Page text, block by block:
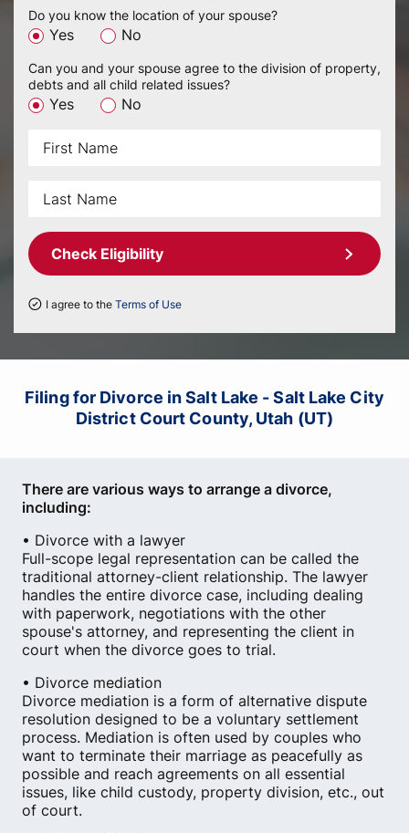
Do you know the location of your spouse?
Yes No
Can you and your spouse agree to the division of property,
debts and all child related issues?
Yes No
Check Eligibility
I agree to the Terms of Use
Filing for Divorce in Salt Lake - Salt Lake City
District Court County, Utah (UT)
There are various ways to arrange a divorce,
including:
• Divorce with a lawyer
Full-scope legal representation can be called the
traditional attorney-client relationship. The lawyer
handles the entire divorce case, including dealing
with paperwork, negotiations with the other
spouse's attorney, and representing the client in
court when the divorce goes to trial.
• Divorce mediation
Divorce mediation is a form of alternative dispute
resolution designed to be a voluntary settlement
process. Mediation is often used by couples who
want to terminate their marriage as peacefully as
possible and reach agreements on all essential
issues, like child custody, property division, etc., out
of court.